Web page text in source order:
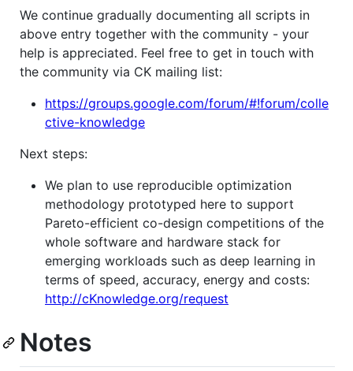
We continue gradually documenting all scripts in
above entry together with the community - your
help is appreciated. Feel free to get in touch with
the community via CK mailing list:
https://groups.google.com/forum/#!forum/colle
ctive-knowledge
Next steps:
We plan to use reproducible optimization
methodology prototyped here to support
Pareto-efficient co-design competitions of the
whole software and hardware stack for
emerging workloads such as deep learning in
terms of speed, accuracy, energy and costs:
http://cKnowledge.org/request
Notes